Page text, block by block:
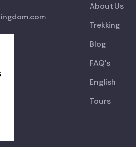
About Us
Trekking
Blog
FAQ's
English
Tours